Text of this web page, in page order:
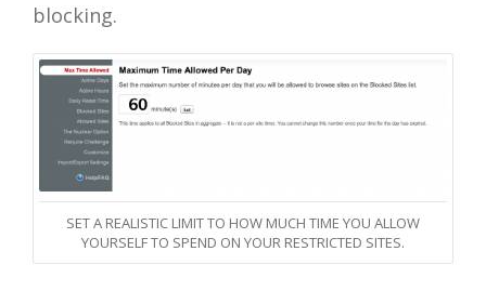
blocking.
SET A REALISTIC LIMIT TO HOW MUCH TIME YOU ALLOW
YOURSELF TO SPEND ON YOUR RESTRICTED SITES.